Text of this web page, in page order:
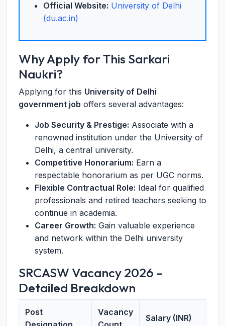
Official Website: University of Delhi
(du.ac.in)
Why Apply for This Sarkari
Naukri?
Applying for this University of Delhi
government job offers several advantages:
Job Security & Prestige: Associate with a
renowned institution under the University of
Delhi, a central university.
Competitive Honorarium: Earn a
respectable honorarium as per UGC norms.
Flexible Contractual Role: Ideal for qualified
professionals and retired teachers seeking to
continue in academia.
Career Growth: Gain valuable experience
and network within the Delhi university
system.
SRCASW Vacancy 2026 -
Detailed Breakdown
Post
Vacancy
Salary (INR)